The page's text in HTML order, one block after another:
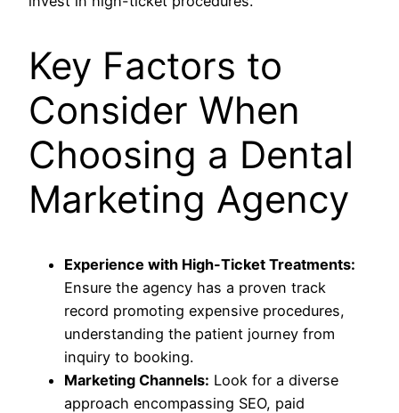
Key Factors to
Consider When
Choosing a Dental
Marketing Agency
Experience with High-Ticket Treatments:
Ensure the agency has a proven track
record promoting expensive procedures,
understanding the patient journey from
inquiry to booking.
Marketing Channels: Look for a diverse
approach encompassing SEO, paid